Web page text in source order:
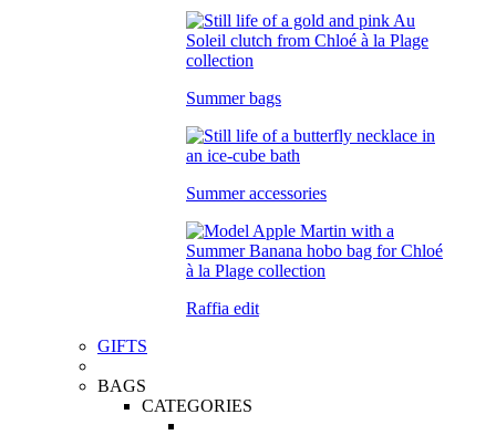
Summer bags
Summer accessories
Raffia edit
GIFTS
BAGS
CATEGORIES